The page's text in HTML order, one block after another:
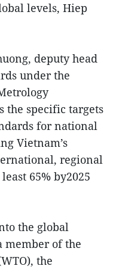
levels, Hiep
deputy head
under the
the specific targets
for national
Vietnam’s
regional
65% by2025
the global
member of the
the